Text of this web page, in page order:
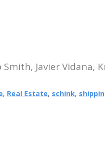
Javier Vidana,
, Real Estate, schink,